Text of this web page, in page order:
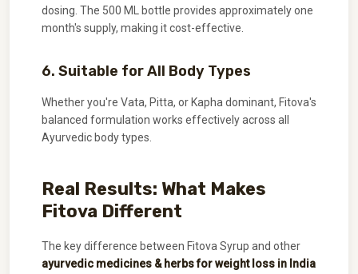
dosing. The 500 ML bottle provides approximately one
month's supply, making it cost-effective.
6. Suitable for All Body Types
Whether you're Vata, Pitta, or Kapha dominant, Fitova's
balanced formulation works effectively across all
Ayurvedic body types.
Real Results: What Makes
Fitova Different
The key difference between Fitova Syrup and other
ayurvedic medicines & herbs for weight loss in India